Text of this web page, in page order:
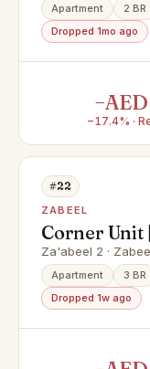
Apartment 2 BR
Dropped 1mo ago
−17.4% ·
#22
ZABEEL
Corner Unit
Now
Za'abeel 2 ·
Apartment 3 BR
Dropped 1w ago